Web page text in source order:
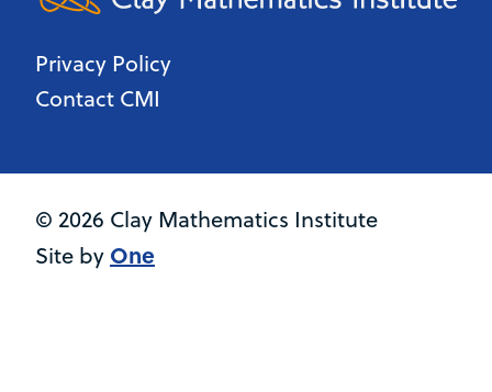
Privacy Policy
Contact CMI
© 2026 Clay Mathematics Institute
Site by One